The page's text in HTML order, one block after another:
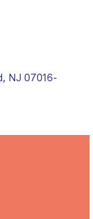
NJ 07016-